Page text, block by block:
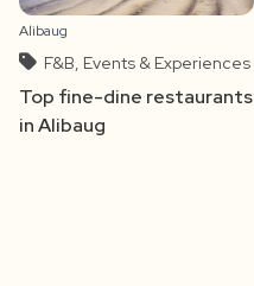
Alibaug
F&B, Events & Experiences
Top fine-dine restaurants
in Alibaug